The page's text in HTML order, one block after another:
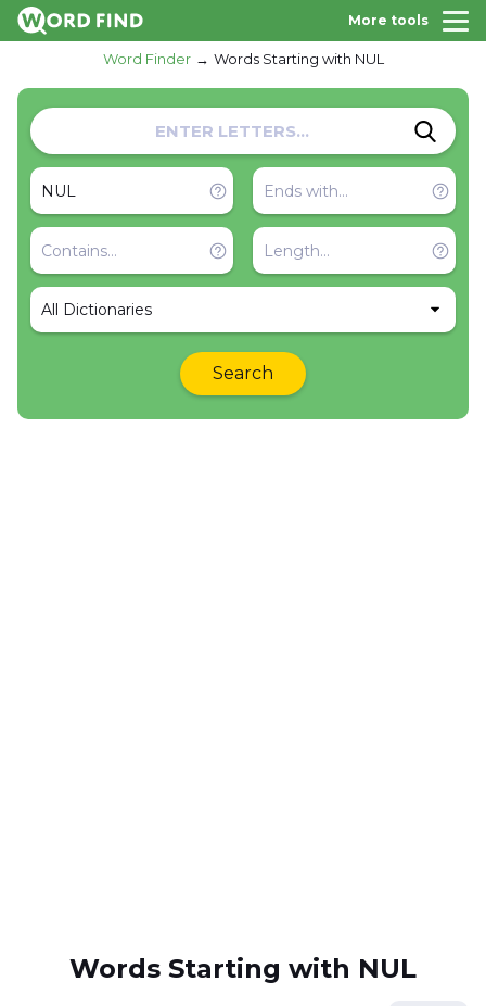
More tools
Word Finder Words Starting with NUL
All Dictionaries
Search
Words Starting with NUL